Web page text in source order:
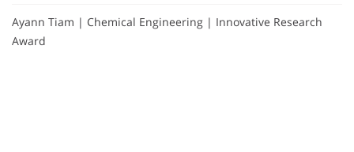
Ayann Tiam | Chemical Engineering | Innovative Research
Award